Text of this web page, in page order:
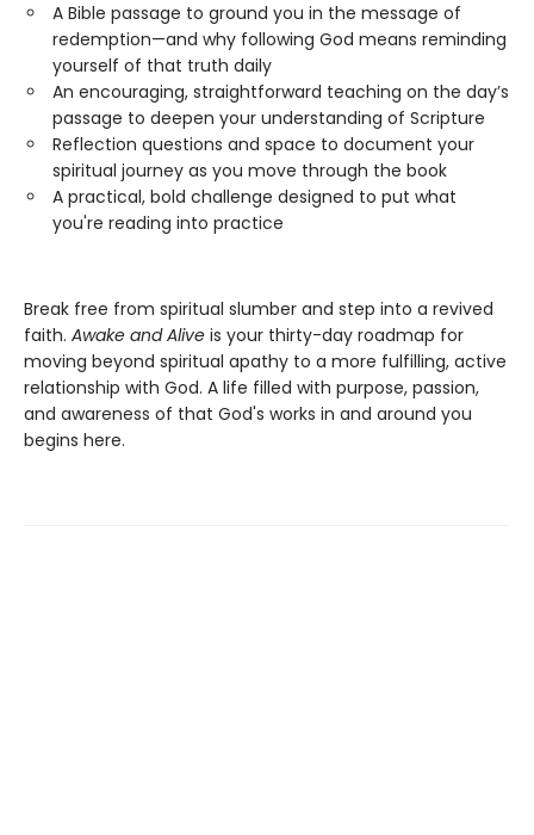
A Bible passage to ground you in the message of
redemption—and why following God means reminding
yourself of that truth daily
An encouraging, straightforward teaching on the day’s
passage to deepen your understanding of Scripture
Reflection questions and space to document your
spiritual journey as you move through the book
A practical, bold challenge designed to put what
you're reading into practice
Break free from spiritual slumber and step into a revived
faith. Awake and Alive is your thirty-day roadmap for
moving beyond spiritual apathy to a more fulfilling, active
relationship with God. A life filled with purpose, passion,
and awareness of that God's works in and around you
begins here.